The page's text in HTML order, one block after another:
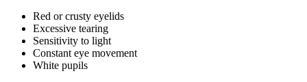
Red or crusty eyelids
Excessive tearing
Sensitivity to light
Constant eye movement
White pupils